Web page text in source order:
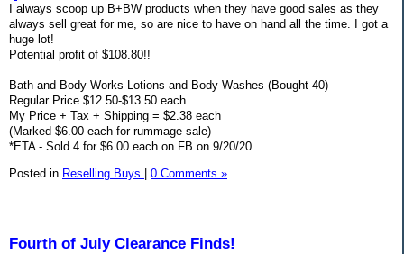
I always scoop up B+BW products when they have good sales as they
always sell great for me, so are nice to have on hand all the time. I got a
huge lot!
Potential profit of $108.80!!
Bath and Body Works Lotions and Body Washes (Bought 40)
Regular Price $12.50-$13.50 each
My Price + Tax + Shipping = $2.38 each
(Marked $6.00 each for rummage sale)
*ETA - Sold 4 for $6.00 each on FB on 9/20/20
Posted in Reselling Buys | 0 Comments »
Fourth of July Clearance Finds!